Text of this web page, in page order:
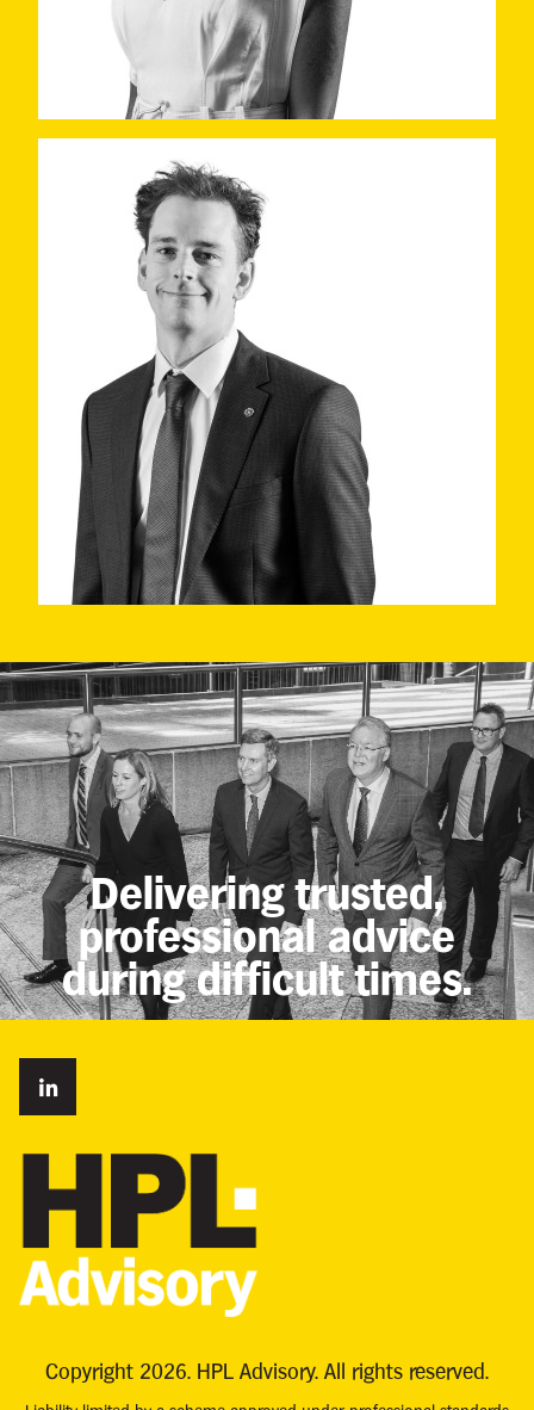
Delivering trusted,
professional advice
during difficult times.
Copyright 2026. HPL Advisory. All rights reserved.